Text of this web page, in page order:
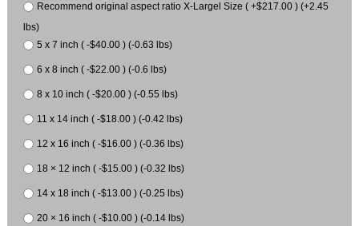
Recommend original aspect ratio X-Largel Size ( +$217.00 ) (+2.45
lbs)
5 x 7 inch ( -$40.00 ) (-0.63 lbs)
6 x 8 inch ( -$22.00 ) (-0.6 lbs)
8 x 10 inch ( -$20.00 ) (-0.55 lbs)
11 x 14 inch ( -$18.00 ) (-0.42 lbs)
12 x 16 inch ( -$16.00 ) (-0.36 lbs)
18 × 12 inch ( -$15.00 ) (-0.32 lbs)
14 x 18 inch ( -$13.00 ) (-0.25 lbs)
20 × 16 inch ( -$10.00 ) (-0.14 lbs)